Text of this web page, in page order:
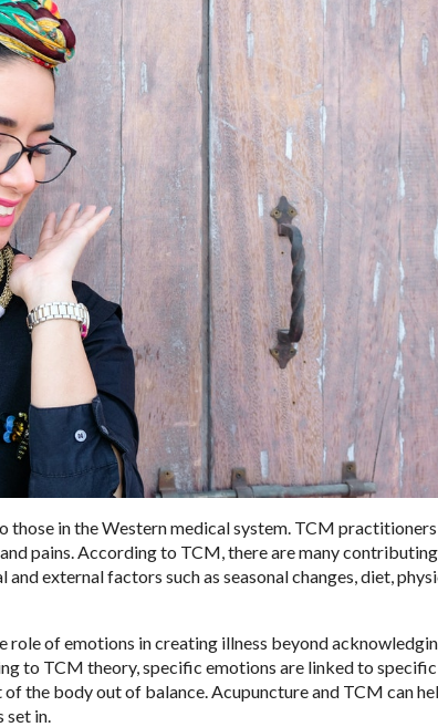
those in the Western medical system. TCM
pains. According to TCM, there are many
external factors such as seasonal changes, diet,
role of emotions in creating illness beyond
to TCM theory, specific emotions are linked to
the body out of balance. Acupuncture and TCM can
in.